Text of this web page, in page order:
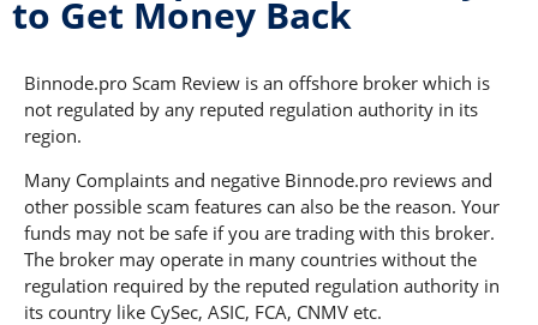
to Get Money Back
Binnode.pro Scam Review is an offshore broker which is
not regulated by any reputed regulation authority in its
region.
Many Complaints and negative Binnode.pro reviews and
other possible scam features can also be the reason. Your
funds may not be safe if you are trading with this broker.
The broker may operate in many countries without the
regulation required by the reputed regulation authority in
its country like CySec, ASIC, FCA, CNMV etc.